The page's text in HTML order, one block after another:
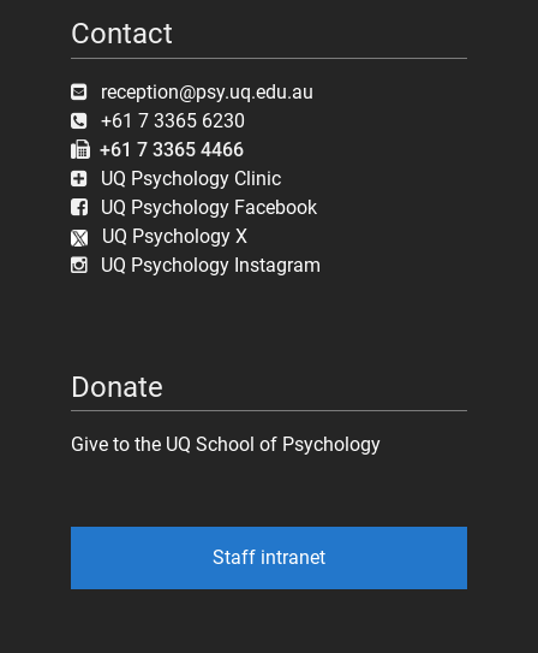
Contact
reception@psy.uq.edu.au
+61 7 3365 6230
+61 7 3365 4466
UQ Psychology Clinic
UQ Psychology Facebook
UQ Psychology X
UQ Psychology Instagram
Donate
Give to the UQ School of Psychology
Staff intranet